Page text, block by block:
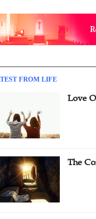
FROM LIFE
Love
The